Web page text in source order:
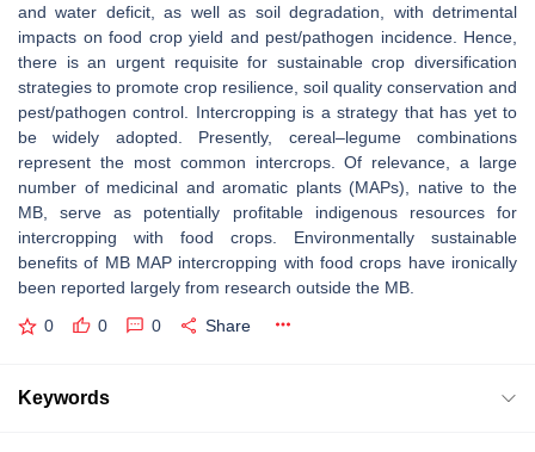
and water deficit, as well as soil degradation, with detrimental
impacts on food crop yield and pest/pathogen incidence. Hence,
there is an urgent requisite for sustainable crop diversification
strategies to promote crop resilience, soil quality conservation and
pest/pathogen control. Intercropping is a strategy that has yet to
be widely adopted. Presently, cereal–legume combinations
represent the most common intercrops. Of relevance, a large
number of medicinal and aromatic plants (MAPs), native to the
MB, serve as potentially profitable indigenous resources for
intercropping with food crops. Environmentally sustainable
benefits of MB MAP intercropping with food crops have ironically
been reported largely from research outside the MB.
0 0 0 Share
Keywords